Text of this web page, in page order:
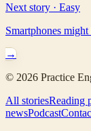
Next story · Easy
Smartphones
→
© 2026 Practice
All storiesReading
newsPodcast